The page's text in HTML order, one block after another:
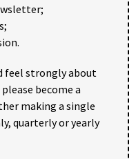
feel strongly about
become a
making a single
quarterly or yearly